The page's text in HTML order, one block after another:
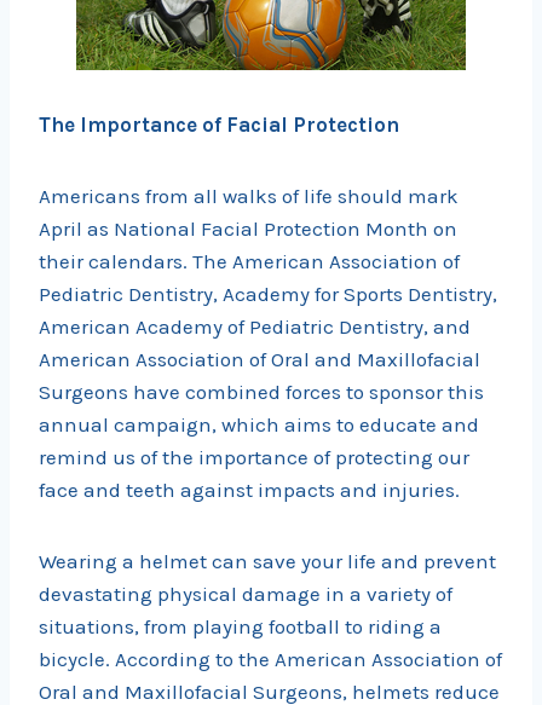
The Importance of Facial Protection
Americans from all walks of life should mark
April as National Facial Protection Month on
their calendars. The American Association of
Pediatric Dentistry, Academy for Sports Dentistry,
American Academy of Pediatric Dentistry, and
American Association of Oral and Maxillofacial
Surgeons have combined forces to sponsor this
annual campaign, which aims to educate and
remind us of the importance of protecting our
face and teeth against impacts and injuries.
Wearing a helmet can save your life and prevent
devastating physical damage in a variety of
situations, from playing football to riding a
bicycle. According to the American Association of
Oral and Maxillofacial Surgeons, helmets reduce